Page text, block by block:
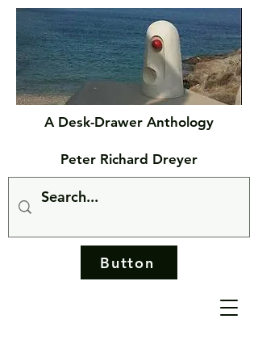
A Desk-Drawer Anthology
Peter Richard Dreyer
Button